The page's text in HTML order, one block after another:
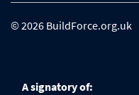
© 2026 BuildForce.org.uk
A signatory of: